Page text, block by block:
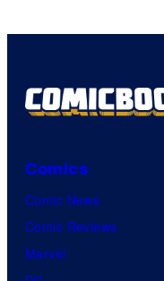
Comics
Comic News
Comic Reviews
Marvel